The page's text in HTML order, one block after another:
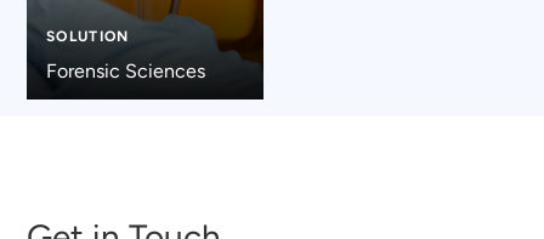
SOLUTION
Forensic Sciences